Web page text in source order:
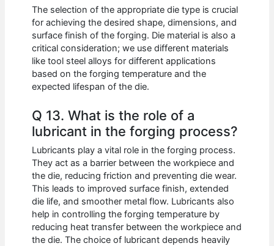
The selection of the appropriate die type is crucial
for achieving the desired shape, dimensions, and
surface finish of the forging. Die material is also a
critical consideration; we use different materials
like tool steel alloys for different applications
based on the forging temperature and the
expected lifespan of the die.
Q 13. What is the role of a
lubricant in the forging process?
Lubricants play a vital role in the forging process.
They act as a barrier between the workpiece and
the die, reducing friction and preventing die wear.
This leads to improved surface finish, extended
die life, and smoother metal flow. Lubricants also
help in controlling the forging temperature by
reducing heat transfer between the workpiece and
the die. The choice of lubricant depends heavily